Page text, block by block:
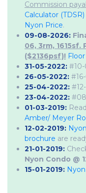
Commission
Calculator (TDSR)
Nyon Price.
09-08-2026:
06, 3rm,
($2136psf)!
31-05-2022: #10-
26-05-2022:
25-04-2022:
23-04-2022:
01-03-2019:
Amber/ Meyer
12-02-2019:
brochure are
21-01-2019:
Nyon Condo @
15-01-2019: